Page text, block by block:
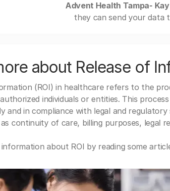
Advent Health Tampa-
they can send your data
about Release of
(ROI) in healthcare refers to the
individuals or entities. This
and in compliance with legal and
continuity of care, billing purposes, legal
about ROI by reading some